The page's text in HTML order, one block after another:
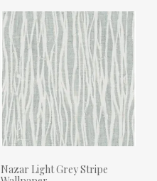
Nazar Light Grey Stripe